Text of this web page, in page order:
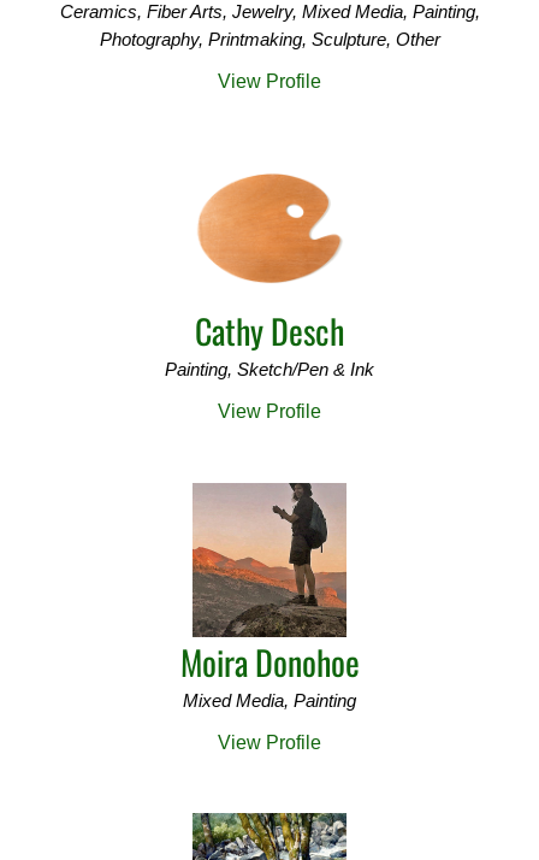
Ceramics, Fiber Arts, Jewelry, Mixed Media, Painting,
Photography, Printmaking, Sculpture, Other
View Profile
Cathy Desch
Painting, Sketch/Pen & Ink
View Profile
Moira Donohoe
Mixed Media, Painting
View Profile